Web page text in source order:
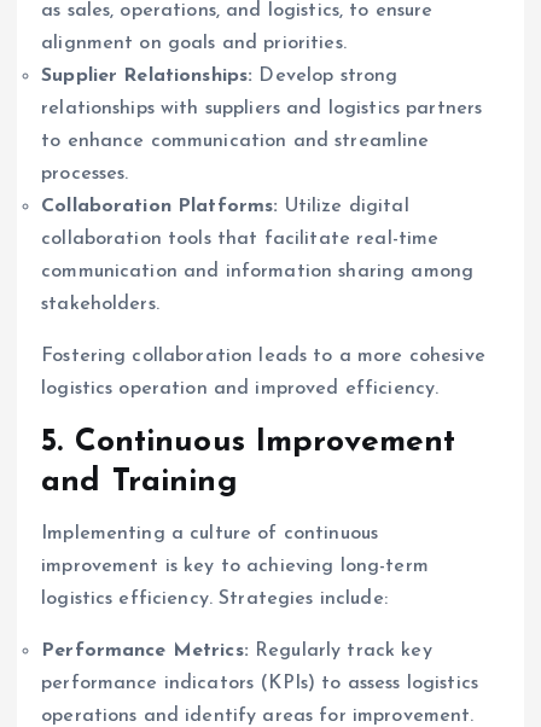
as sales, operations, and logistics, to ensure
alignment on goals and priorities.
Supplier Relationships: Develop strong
relationships with suppliers and logistics partners
to enhance communication and streamline
processes.
Collaboration Platforms: Utilize digital
collaboration tools that facilitate real-time
communication and information sharing among
stakeholders.
Fostering collaboration leads to a more cohesive
logistics operation and improved efficiency.
5. Continuous Improvement
and Training
Implementing a culture of continuous
improvement is key to achieving long-term
logistics efficiency. Strategies include:
Performance Metrics: Regularly track key
performance indicators (KPIs) to assess logistics
operations and identify areas for improvement.